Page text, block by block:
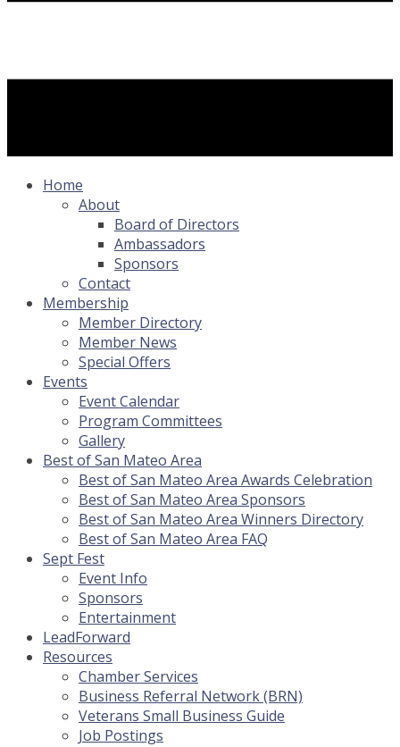
Home
About
Board of Directors
Ambassadors
Sponsors
Contact
Membership
Member Directory
Member News
Special Offers
Events
Event Calendar
Program Committees
Gallery
Best of San Mateo Area
Best of San Mateo Area Awards Celebration
Best of San Mateo Area Sponsors
Best of San Mateo Area Winners Directory
Best of San Mateo Area FAQ
Sept Fest
Event Info
Sponsors
Entertainment
LeadForward
Resources
Chamber Services
Business Referral Network (BRN)
Veterans Small Business Guide
Job Postings